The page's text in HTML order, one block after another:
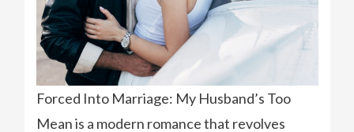
Forced Into Marriage: My Husband’s Too
Mean is a modern romance that revolves